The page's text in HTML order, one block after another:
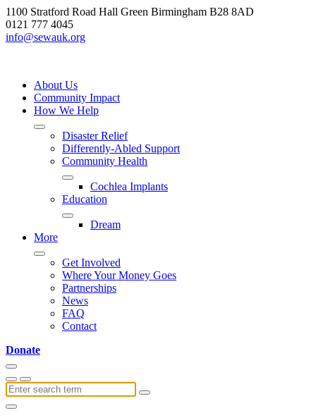
Skip
to
content
1100 Stratford Road Hall Green Birmingham B28 8AD
0121 777 4045
info@sewauk.org
About Us
Community Impact
How We Help
Disaster Relief
Differently-Abled Support
Community Health
Cochlea Implants
Education
Dream
More
Get Involved
Where Your Money Goes
Partnerships
News
FAQ
Contact
Donate